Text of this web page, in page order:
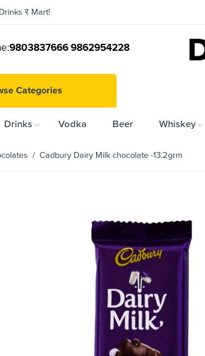
र Mart!
9803837666 9862954228
Categories
Drinks Vodka Beer Whiskey
/ Cadbury Dairy Milk chocolate -13.2grm